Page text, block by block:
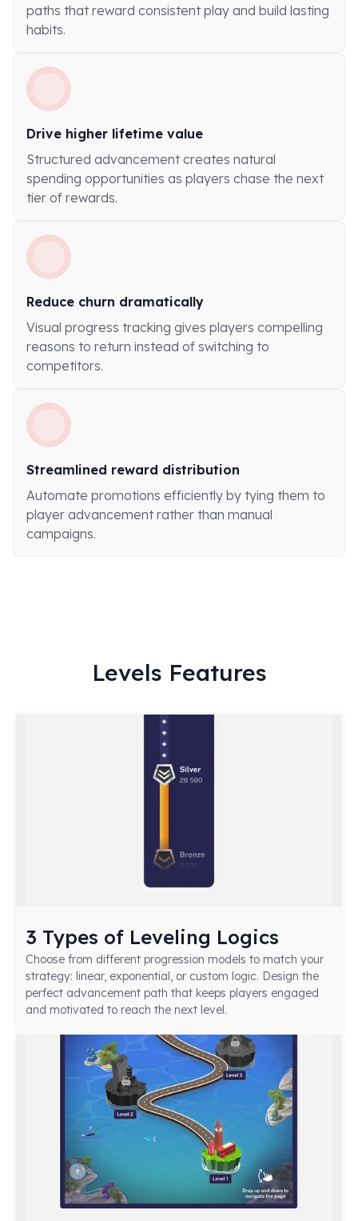
paths that reward consistent play and build lasting
habits.
Drive higher lifetime value
Structured advancement creates natural
spending opportunities as players chase the next
tier of rewards.
Reduce churn dramatically
Visual progress tracking gives players compelling
reasons to return instead of switching to
competitors.
Streamlined reward distribution
Automate promotions efficiently by tying them to
player advancement rather than manual
campaigns.
Levels Features
3 Types of Leveling Logics
Choose from different progression models to match your
strategy: linear, exponential, or custom logic. Design the
perfect advancement path that keeps players engaged
and motivated to reach the next level.